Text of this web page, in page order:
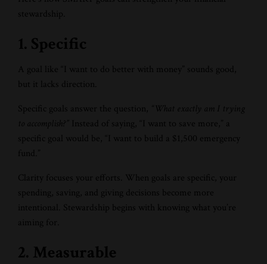
stewardship.
1. Specific
A goal like “I want to do better with money” sounds good,
but it lacks direction.
Specific goals answer the question, “What exactly am I trying
to accomplish?” Instead of saying, “I want to save more,” a
specific goal would be, “I want to build a $1,500 emergency
fund.”
Clarity focuses your efforts. When goals are specific, your
spending, saving, and giving decisions become more
intentional. Stewardship begins with knowing what you’re
aiming for.
2. Measurable